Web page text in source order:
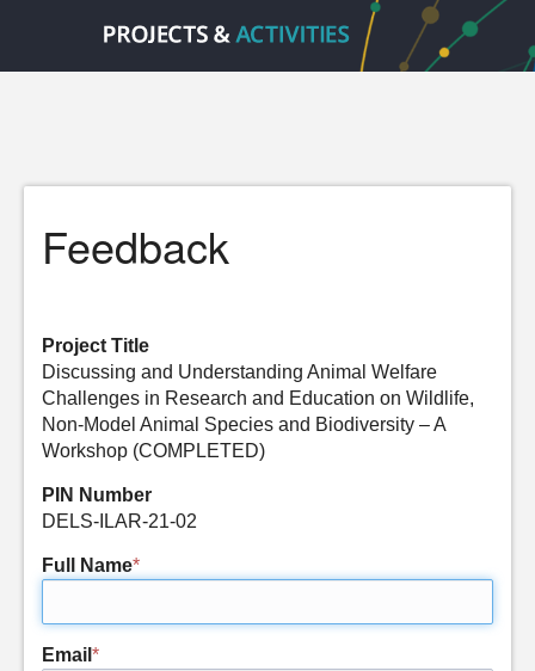
Feedback
Project Title
Discussing and Understanding Animal Welfare
Challenges in Research and Education on Wildlife,
Non-Model Animal Species and Biodiversity – A
Workshop (COMPLETED)
PIN Number
DELS-ILAR-21-02
Full Name*
Email *